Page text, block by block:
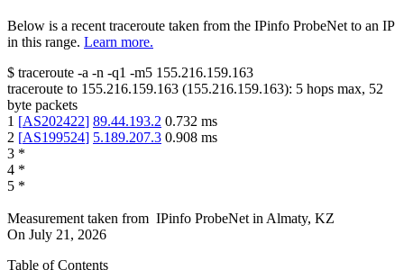
Below is a recent traceroute taken from the IPinfo ProbeNet to an IP
in this range. Learn more.
$ traceroute -a -n -q1 -m5 155.216.159.163
traceroute to 155.216.159.163 (155.216.159.163): 5 hops max, 52
byte packets
1 [AS202422] 89.44.193.2 0.732 ms
2 [AS199524] 5.189.207.3 0.908 ms
3 *
4 *
5 *
Measurement taken from IPinfo ProbeNet in Almaty, KZ
On July 21, 2026
Table of Contents